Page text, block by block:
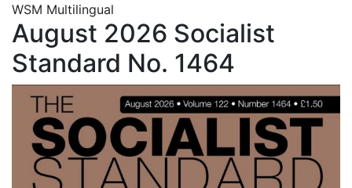
WSM Multilingual
August 2026 Socialist
Standard No. 1464